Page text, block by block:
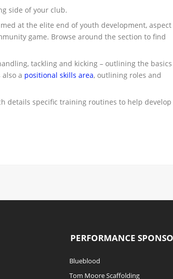
side of your club.
at the elite end of youth development, aspect
game. Browse around the section to find
tackling and kicking – outlining the basics
a positional skills area, outlining roles and
details specific training routines to help develop
PERFORMANCE
Blueblood
Tom Moore Scaffolding